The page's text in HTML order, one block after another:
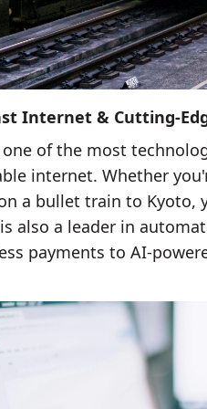
Internet & Cutting-
one of the most
internet. Whether
a bullet train to Kyoto,
also a leader in
payments to AI-